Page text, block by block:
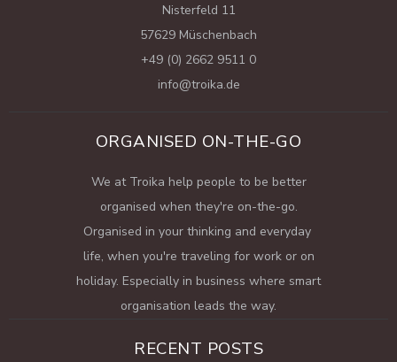
Nisterfeld 11
57629 Müschenbach
+49 (0) 2662 9511 0
info@troika.de
ORGANISED ON-THE-GO
We at Troika help people to be better
organised when they're on-the-go.
Organised in your thinking and everyday
life, when you're traveling for work or on
holiday. Especially in business where smart
organisation leads the way.
RECENT POSTS